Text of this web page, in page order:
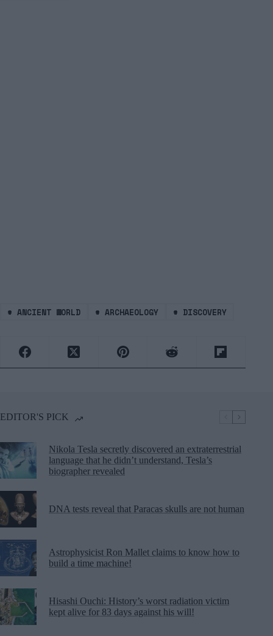
# ANCIENT WORLD # ARCHAEOLOGY # DISCOVERY
EDITOR'S PICK
Nikola Tesla secretly discovered an extraterrestrial
language that he didn’t understand, Tesla’s
biographer revealed
DNA tests reveal that Paracas skulls are not human
Astrophysicist Ron Mallet claims to know how to
build a time machine!
Hisashi Ouchi: History’s worst radiation victim
kept alive for 83 days against his will!